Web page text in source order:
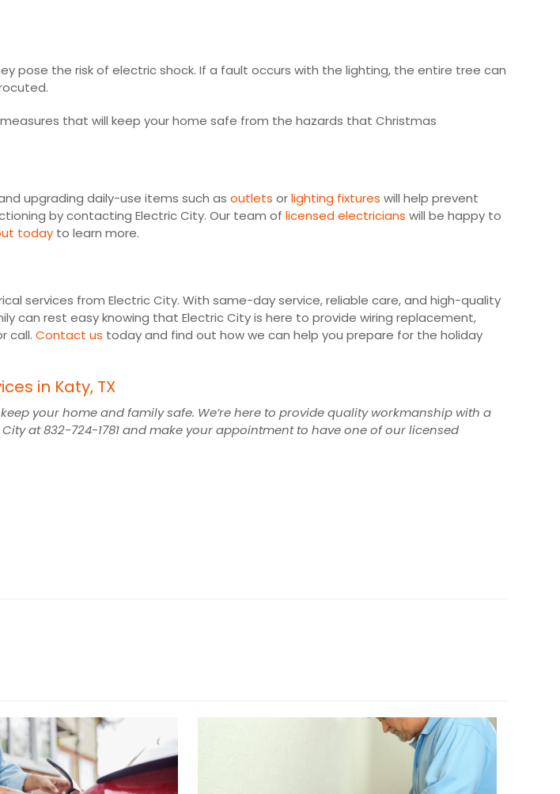
the risk of electric shock. If a fault occurs with the lighting, the entire tree can
that will keep your home safe from the hazards that Christmas
upgrading daily-use items such asoutlets orlighting fixtures will help prevent
by contacting Electric City. Our team oflicensed electricians will be happy to
today to learn more.
services from Electric City. With same-day service, reliable care, and high-quality
can rest easy knowing that Electric City is here to provide wiring replacement,
call.Contact us today and find out how we can help you prepare for the holiday
in Katy, TX
your home and family safe. We’re here to provide quality workmanship with a
at 832-724-1781 and make your appointment to have one of our licensed